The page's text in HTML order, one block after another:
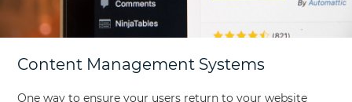
Content Management Systems
One way to ensure your users return to your website